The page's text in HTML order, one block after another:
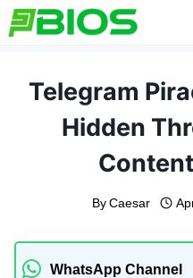
Skip
to
Telegram
Hidden
By Caesar
WhatsApp Channel